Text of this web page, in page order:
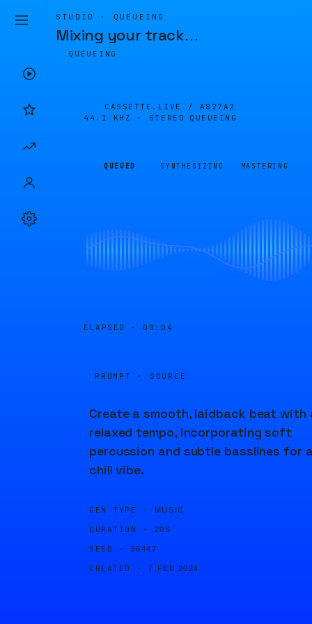
STUDIO · QUEUEING
Mixing your track…
QUEUEING
CASSETTE.LIVE / A827A2
44.1 KHZ · STEREO
QUEUEING
QUEUED SYNTHESIZING MASTERING
ELAPSED · 00:04
PROMPT · SOURCE
Create a smooth, laidback beat with
relaxed tempo, incorporating soft
percussion and subtle basslines for
chill vibe.
GEN TYPE · MUSIC
DURATION · 20S
SEED · 66447
CREATED · 7 FEB 2024